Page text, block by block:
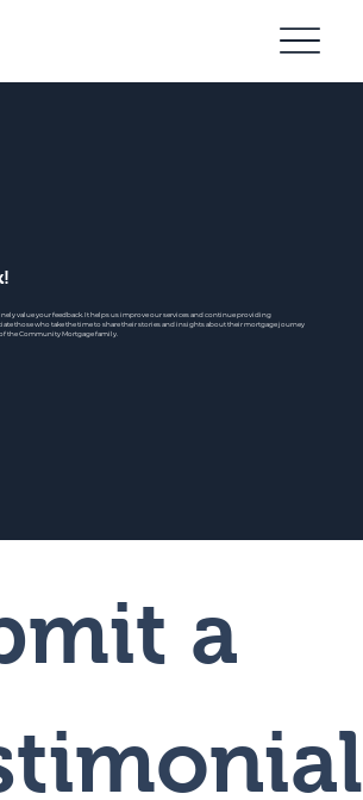
value your feedback. It helps us improve our services and continue providing
those who take the time to share their stories and insights about their mortgage journey
the Community Mortgage family.
a